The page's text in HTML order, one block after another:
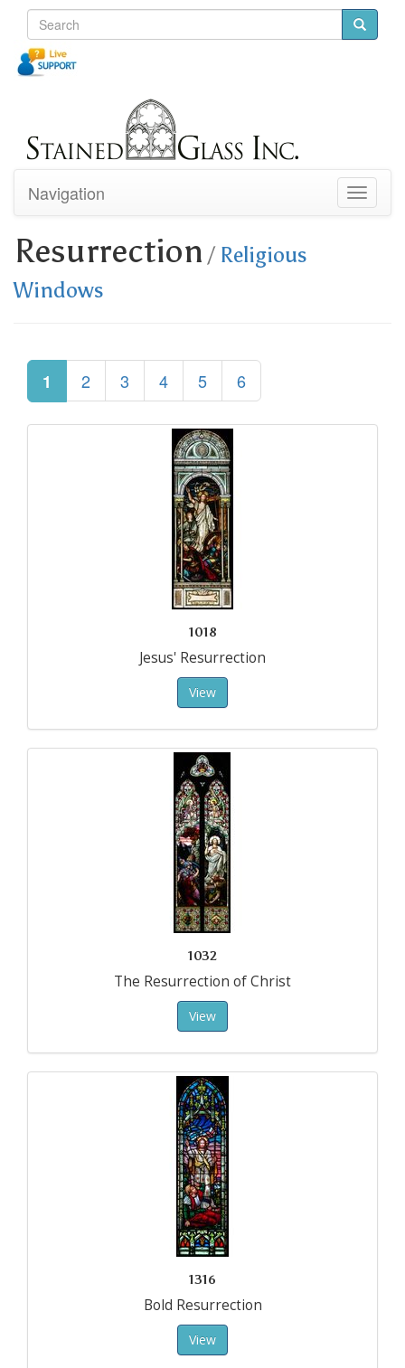
Toggle
Navigation
Resurrection / Religious
Windows
1 2 3 4 5 6
1018
Jesus' Resurrection
View
1032
The Resurrection of Christ
View
1316
Bold Resurrection
View